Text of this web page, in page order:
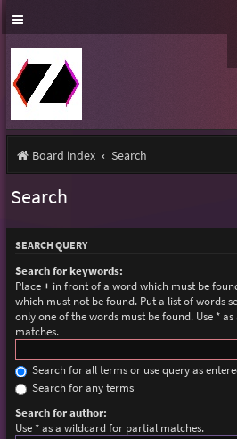
Board index Search
Search
SEARCH QUERY
Search for keywords:
Place+in front of a word which must be
which must not be found. Put a list of words
only one of the words must be found. Use *
matches.
Search for all terms or use query as
Search for any terms
Search for author:
Use * as a wildcard for partial matches.